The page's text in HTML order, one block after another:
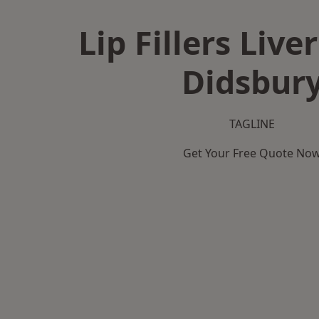
Lip Fillers
TAGLINE
Get Your Free Quote